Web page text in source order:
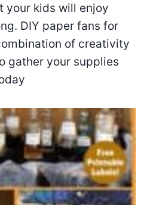
your kids will enjoy
DIY paper fans for
of creativity
gather your supplies